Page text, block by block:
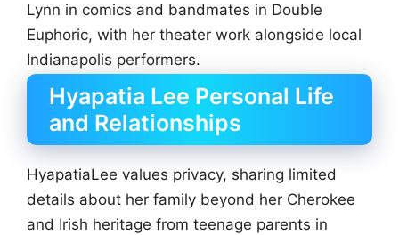
Lynn in comics and bandmates in Double
Euphoric, with her theater work alongside local
Indianapolis performers.
Hyapatia Lee Personal Life
and Relationships
HyapatiaLee values privacy, sharing limited
details about her family beyond her Cherokee
and Irish heritage from teenage parents in